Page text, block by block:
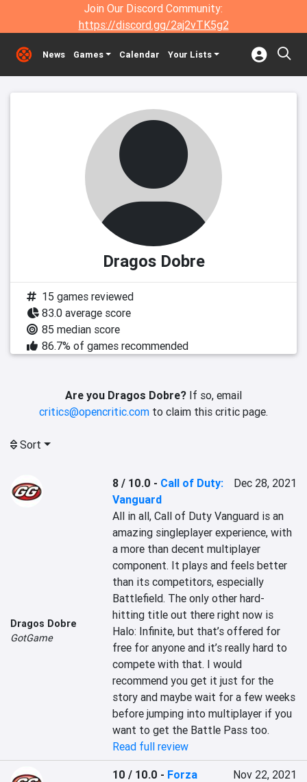
Join Our Discord Community:
https://discord.gg/2aj2vTK5g2
News Games Calendar Your Lists
Dragos Dobre
15 games reviewed
83.0 average score
85 median score
86.7% of games recommended
Are you Dragos Dobre? If so, email
critics@opencritic.com to claim this critic page.
Sort
Dragos Dobre
GotGame
8 / 10.0 - Call of Duty:
Vanguard
Dec 28, 2021
All in all, Call of Duty Vanguard is an
amazing singleplayer experience, with
a more than decent multiplayer
component. It plays and feels better
than its competitors, especially
Battlefield. The only other hard-
hitting title out there right now is
Halo: Infinite, but that’s offered for
free for anyone and it’s really hard to
compete with that. I would
recommend you get it just for the
story and maybe wait for a few weeks
before jumping into multiplayer if you
want to get the Battle Pass too.
Read full review
10 / 10.0 - Forza
Nov 22, 2021